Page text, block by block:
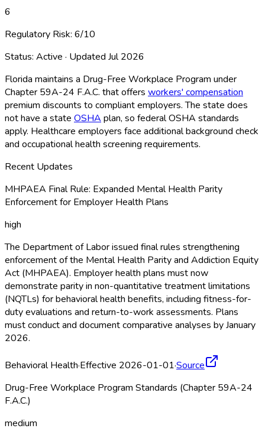
6
Regulatory Risk: 6/10
Status: Active · Updated Jul 2026
Florida maintains a Drug-Free Workplace Program under
Chapter 59A-24 F.A.C. that offers workers' compensation
premium discounts to compliant employers. The state does
not have a state OSHA plan, so federal OSHA standards
apply. Healthcare employers face additional background check
and occupational health screening requirements.
Recent Updates
MHPAEA Final Rule: Expanded Mental Health Parity
Enforcement for Employer Health Plans
high
The Department of Labor issued final rules strengthening
enforcement of the Mental Health Parity and Addiction Equity
Act (MHPAEA). Employer health plans must now
demonstrate parity in non-quantitative treatment limitations
(NQTLs) for behavioral health benefits, including fitness-for-
duty evaluations and return-to-work assessments. Plans
must conduct and document comparative analyses by January
2026.
Behavioral Health·Effective 2026-01-01·Source
Drug-Free Workplace Program Standards (Chapter 59A-24
F.A.C.)
medium